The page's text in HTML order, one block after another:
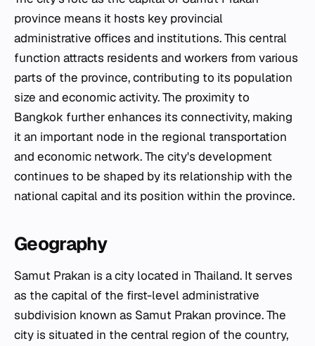
province means it hosts key provincial
administrative offices and institutions. This central
function attracts residents and workers from various
parts of the province, contributing to its population
size and economic activity. The proximity to
Bangkok further enhances its connectivity, making
it an important node in the regional transportation
and economic network. The city's development
continues to be shaped by its relationship with the
national capital and its position within the province.
Geography
Samut Prakan is a city located in Thailand. It serves
as the capital of the first-level administrative
subdivision known as Samut Prakan province. The
city is situated in the central region of the country,